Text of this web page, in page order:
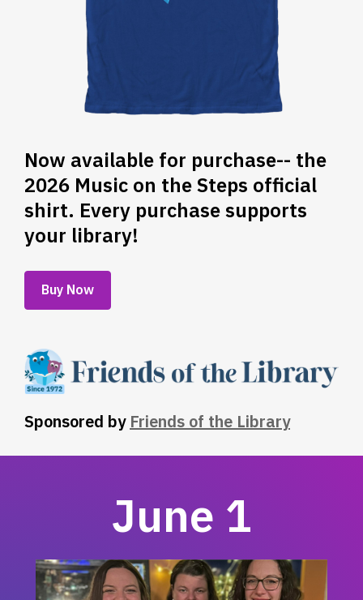
Now available for purchase-- the
2026 Music on the Steps official
shirt. Every purchase supports
your library!
Buy Now,
opens
window
Sponsored by Friends of the Library
June 1